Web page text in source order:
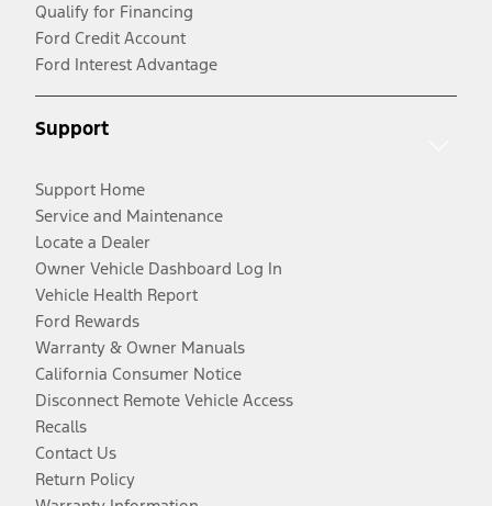
Qualify for Financing
Ford Credit Account
Ford Interest Advantage
Support
Support Home
Service and Maintenance
Locate a Dealer
Owner Vehicle Dashboard Log In
Vehicle Health Report
Ford Rewards
Warranty & Owner Manuals
California Consumer Notice
Disconnect Remote Vehicle Access
Recalls
Contact Us
Return Policy